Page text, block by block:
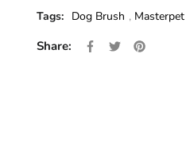
Tags: Dog Brush , Masterpet
Share: Share on Facebook
Opens in a new
Tweet on
Opens in a
Pin on
Opens